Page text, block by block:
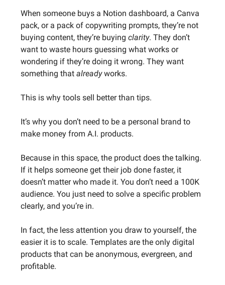
When someone buys a Notion dashboard, a Canva
pack, or a pack of copywriting prompts, they’re not
buying content, they’re buying clarity. They don’t
want to waste hours guessing what works or
wondering if they’re doing it wrong. They want
something that alreadyworks.
This is why tools sell better than tips.
It’s why you don’t need to be a personal brand to
make money from A.I. products.
Because in this space, the product does the talking.
If it helps someone get their job done faster, it
doesn’t matter who made it. You don’t need a 100K
audience. You just need to solve a specific problem
clearly, and you’re in.
In fact, the less attention you draw to yourself, the
easier it is to scale. Templates are the only digital
products that can be anonymous, evergreen, and
profitable.